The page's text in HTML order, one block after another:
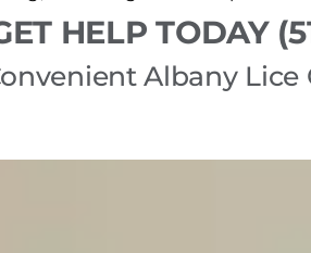
HELP TODAY
Albany Lice